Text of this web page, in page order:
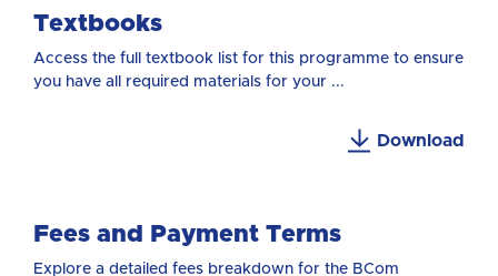
Textbooks
Access the full textbook list for this programme to ensure
you have all required materials for your ...
Download
Fees and Payment Terms
Explore a detailed fees breakdown for the BCom